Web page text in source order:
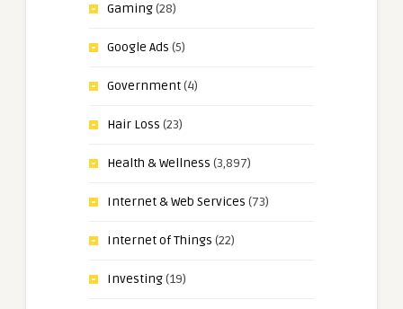
Gaming(28)
Google Ads (5)
Government(4)
Hair Loss (23)
Health & Wellness (3,897)
Internet & Web Services (73)
Internet of Things (22)
Investing(19)